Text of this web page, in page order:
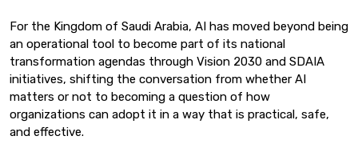
For the Kingdom of Saudi Arabia, AI has moved beyond being
an operational tool to become part of its national
transformation agendas through Vision 2030 and SDAIA
initiatives, shifting the conversation from whether AI
matters or not to becoming a question of how
organizations can adopt it in a way that is practical, safe,
and effective.